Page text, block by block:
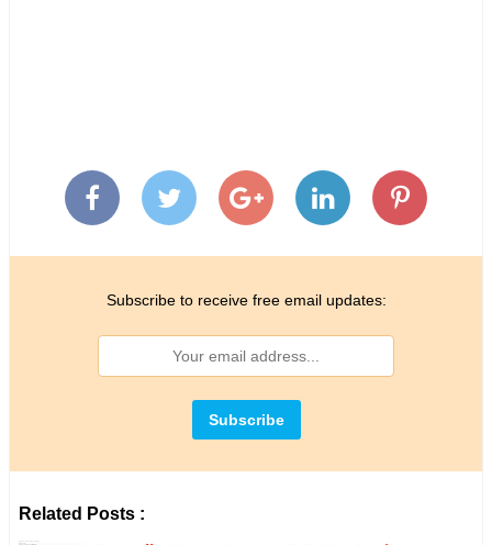
Subscribe to receive free email updates:
Related Posts :